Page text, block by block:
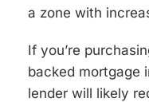
a zone with
If you’re
backed mortgage
lender will likely